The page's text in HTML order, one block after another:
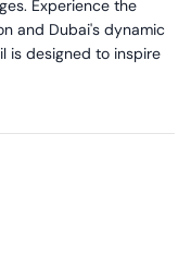
Experience the
and Dubai's dynamic
is designed to inspire